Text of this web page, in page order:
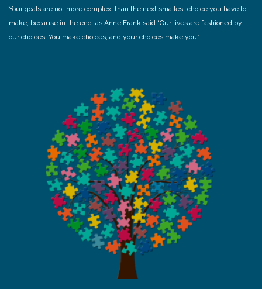
Your goals are not more complex, than the next smallest choice you have to
make, because in the end as Anne Frank said “Our lives are fashioned by
our choices. You make choices, and your choices make you”